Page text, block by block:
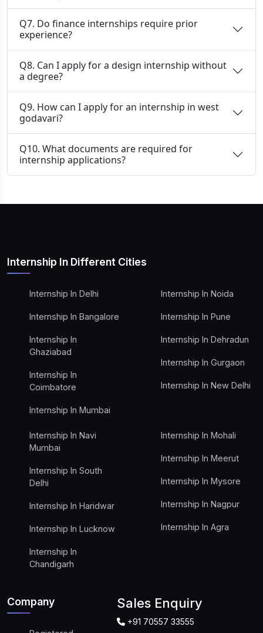
Q7. Do finance internships require prior
experience?
Q8. Can I apply for a design internship without
a degree?
Q9. How can I apply for an internship in west
godavari?
Q10. What documents are required for
internship applications?
Internship In Different Cities
Internship In Delhi
Internship In Bangalore
Internship In
Ghaziabad
Internship In
Coimbatore
Internship In Mumbai
Internship In Noida
Internship In Pune
Internship In Dehradun
Internship In Gurgaon
Internship In New Delhi
Internship In Navi
Mumbai
Internship In South
Delhi
Internship In Haridwar
Internship In Lucknow
Internship In
Chandigarh
Internship In Mohali
Internship In Meerut
Internship In Mysore
Internship In Nagpur
Internship In Agra
Company Sales Enquiry
+91 70557 33555